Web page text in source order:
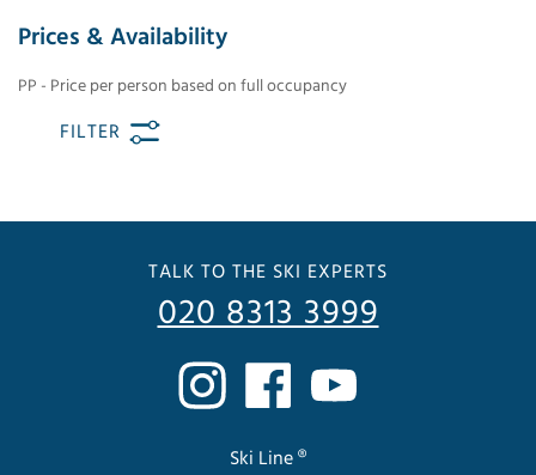
Prices & Availability
PP - Price per person based on full occupancy
FILTER
TALK TO THE SKI EXPERTS
020 8313 3999
Ski Line ®